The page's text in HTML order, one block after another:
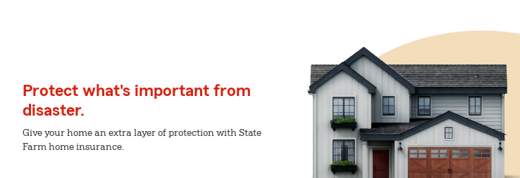
Protect what's important from
disaster.
Give your home an extra layer of protection with State
Farm home insurance.